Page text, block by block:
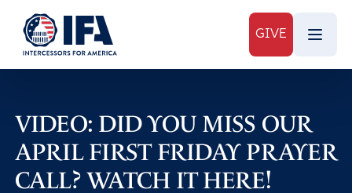
GIVE
VIDEO: DID YOU MISS OUR
APRIL FIRST FRIDAY PRAYER
CALL? WATCH IT HERE!